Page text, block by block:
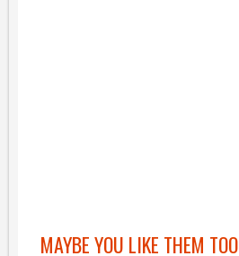
MAYBE YOU LIKE THEM TOO